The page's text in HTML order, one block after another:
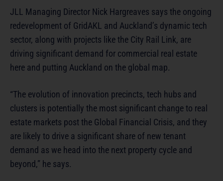
JLL Managing Director Nick Hargreaves says the ongoing
redevelopment of GridAKL and Auckland’s dynamic tech
sector, along with projects like the City Rail Link, are
driving significant demand for commercial real estate
here and putting Auckland on the global map.
“The evolution of innovation precincts, tech hubs and
clusters is potentially the most significant change to real
estate markets post the Global Financial Crisis, and they
are likely to drive a significant share of new tenant
demand as we head into the next property cycle and
beyond,” he says.